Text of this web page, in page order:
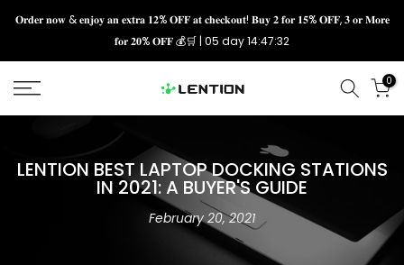
Skip
𝐎𝐫𝐝𝐞𝐫 𝐧𝐨𝐰 & 𝐞𝐧𝐣𝐨𝐲 𝐚𝐧 𝐞𝐱𝐭𝐫𝐚 𝟏𝟐% 𝐎𝐅𝐅 𝐚𝐭 𝐜𝐡𝐞𝐜𝐤𝐨𝐮𝐭! 𝐁𝐮𝐲 𝟐 𝐟𝐨𝐫 𝟏𝟓% 𝐎𝐅𝐅, 𝟑 𝐨𝐫 𝐌𝐨𝐫𝐞
𝐟𝐨𝐫 𝟐𝟎% 𝐎𝐅𝐅 💰🛒 |05 day 14:47:31
0
LENTION BEST LAPTOP DOCKING STATIONS
IN 2021: A BUYER'S GUIDE
February 20, 2021